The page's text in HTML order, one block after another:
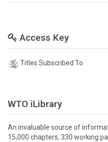
Access Key
Titles Subscribed To
WTO iLibrary
An invaluable source of
15,000 chapters, 330 working